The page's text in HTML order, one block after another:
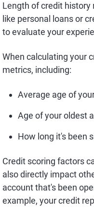
Length of credit history
like personal loans or
to evaluate your
When calculating your
metrics, including:
Average age of
Age of your oldest
How long it's been
Credit scoring factors
also directly impact
account that's been
example, your credit